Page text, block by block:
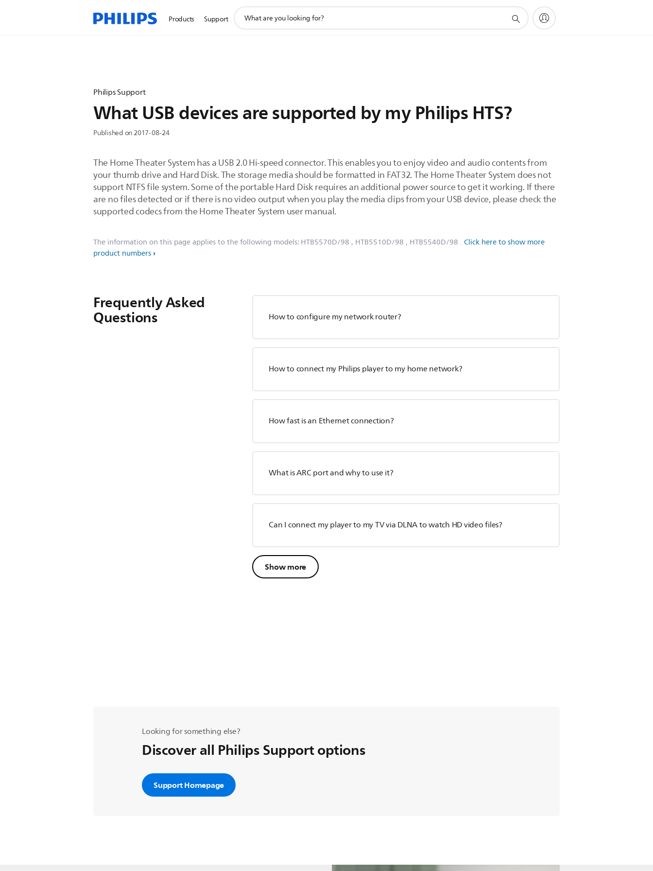
Products Support
search
Philips Support
What USB devices are supported by my Philips HTS?
Published on 2017-08-24
The Home Theater System has a USB 2.0 Hi-speed connector. This enables you to enjoy video and audio contents from
your thumb drive and Hard Disk. The storage media should be formatted in FAT32. The Home Theater System does not
support NTFS file system. Some of the portable Hard Disk requires an additional power source to get it working. If there
are no files detected or if there is no video output when you play the media clips from your USB device, please check the
supported codecs from the Home Theater System user manual.
The information on this page applies to the following models: HTB5570D/98 , HTB5510D/98 , HTB5540D/98 . Click here to show more
product numbers
Frequently Asked
Questions How to configure my network router?
How to connect my Philips player to my home network?
How fast is an Ethernet connection?
What is ARC port and why to use it?
Can I connect my player to my TV via DLNA to watch HD video files?
Show more
Looking for something else?
Discover all Philips Support options
Support Homepage